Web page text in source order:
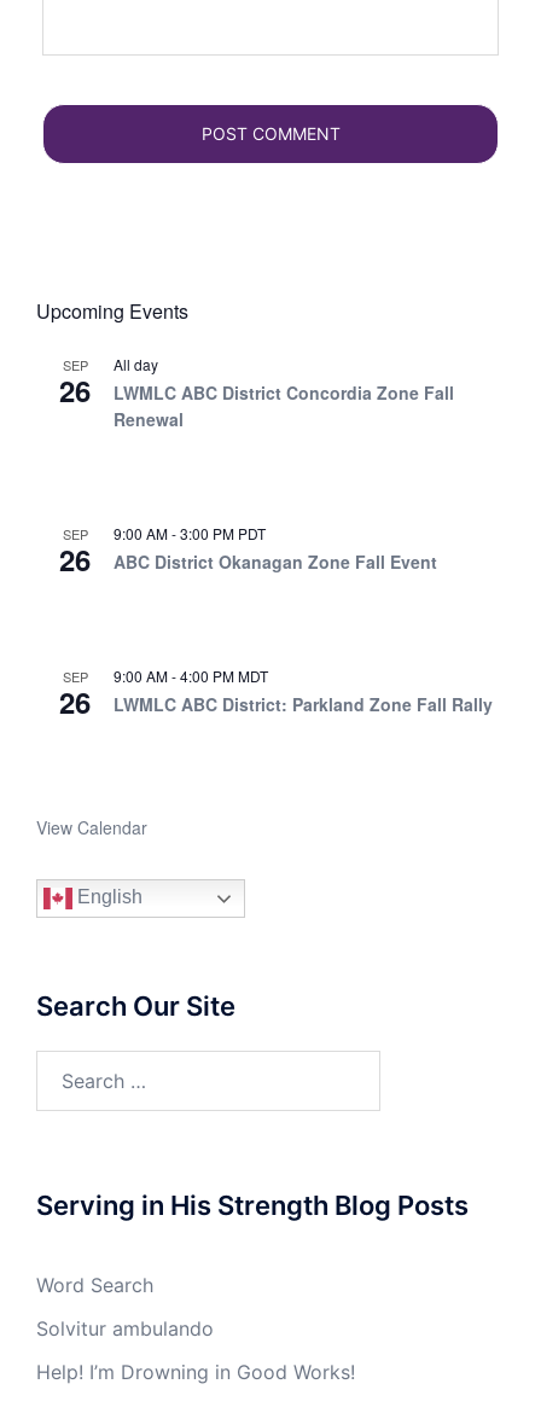
Upcoming Events
SEP
26
All day
LWMLC ABC District Concordia Zone Fall
Renewal
SEP
26
9:00 AM-3:00 PM PDT
ABC District Okanagan Zone Fall Event
SEP
26
9:00 AM-4:00 PMMDT
LWMLC ABC District: Parkland Zone Fall Rally
View Calendar
English
Search Our Site
Serving in His Strength Blog Posts
Word Search
Solvitur ambulando
Help! I’m Drowning in Good Works!